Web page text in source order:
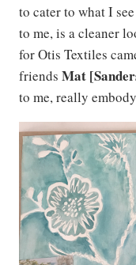
to cater to what I
to me, is a cleaner
for Otis Textiles
friends Mat
to me, really